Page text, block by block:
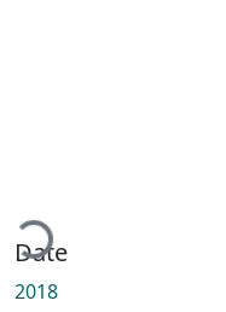
Date
2018